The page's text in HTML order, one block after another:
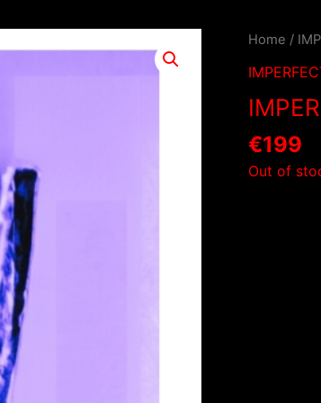
Home /
€199
Out of